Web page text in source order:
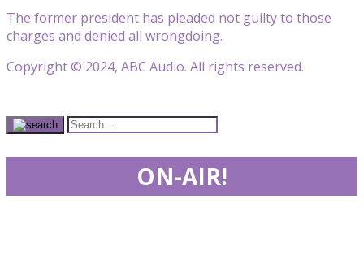
The former president has pleaded not guilty to those
charges and denied all wrongdoing.
Copyright © 2024, ABC Audio. All rights reserved.
ON-AIR!